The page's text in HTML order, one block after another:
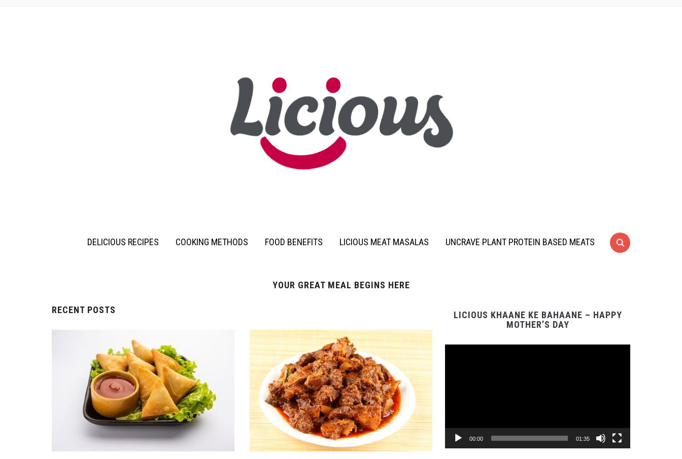
DELICIOUS RECIPES COOKING METHODS FOOD BENEFITS LICIOUS MEAT MASALAS UNCRAVE PLANT PROTEIN BASED MEATS
YOUR GREAT MEAL BEGINS HERE
RECENT POSTS
LICIOUS KHAANE KE BAHAANE – HAPPY
MOTHER’S DAY
00:00 01:35